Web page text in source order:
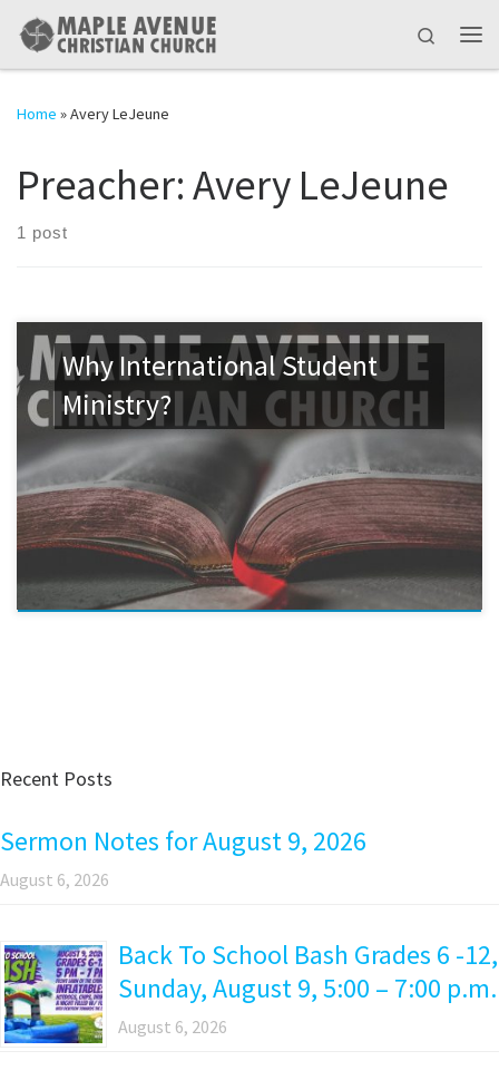
Skip to content
Search
Home »Avery LeJeune
Preacher:Avery LeJeune
1 post
Why International Student
Ministry?
Recent Posts
Sermon Notes for August 9, 2026
August 6, 2026
Back To School Bash Grades 6 -12,
Sunday, August 9, 5:00 – 7:00 p.m.
August 6, 2026